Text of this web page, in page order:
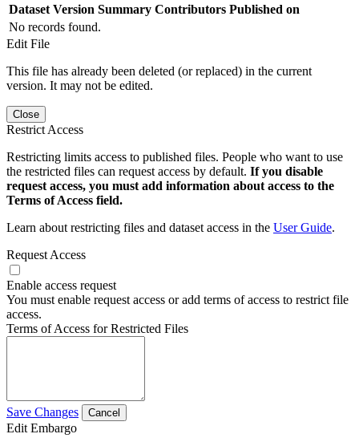
Dataset Version Summary Contributors Published on
No records found.
Edit File
This file has already been deleted (or replaced) in the current
version. It may not be edited.
Close
Restrict Access
Restricting limits access to published files. People who want to use
the restricted files can request access by default. If you disable
request access, you must add information about access to the
Terms of Access field.
Learn about restricting files and dataset access in the User Guide.
Request Access
Enable access request
You must enable request access or add terms of access to restrict file
access.
Terms of Access for Restricted Files
Save Changes Cancel
Edit Embargo